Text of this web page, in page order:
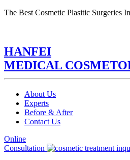
The Best Cosmetic Plasitic Surgeries
HANFEI
MEDICAL
About Us
Experts
Before & After
Contact Us
Online
Consultation